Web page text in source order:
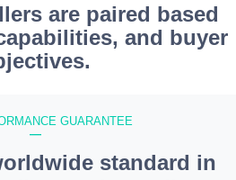
are paired based
and buyer
GUARANTEE
—
standard in